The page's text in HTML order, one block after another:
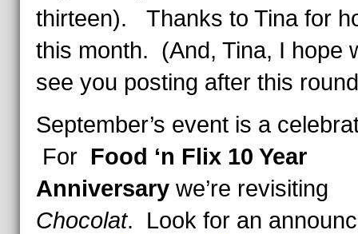
thirteen). Thanks to Tina for
this month. (And, Tina, I hope
see you posting after this
September’s event is a
For Food ‘n Flix 10 Year
Anniversarywe’re revisiting
Chocolat. Look for an